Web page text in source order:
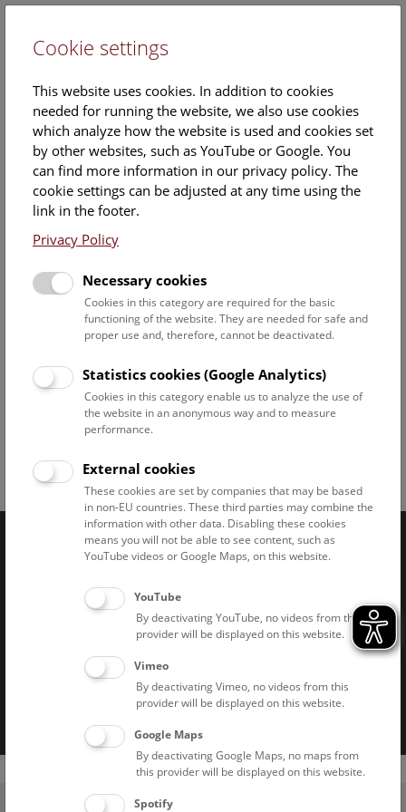
Sunday, 08. June 2025, 15:30 Uhr – 16:15 Uhr |
Follow us on
Naturhistorisches Museum Wien © 2026
Privacy notice
Accessibility statement
Cookie settings
This website uses cookies. In addition to cookies
needed for running the website, we also use cookies
which analyze how the website is used and cookies set
by other websites, such as YouTube or Google. You
can find more information in our privacy policy. The
cookie settings can be adjusted at any time using the
link in the footer.
Privacy Policy
Necessary cookies
Cookies in this category are required for the basic
functioning of the website. They are needed for safe and
proper use and, therefore, cannot be deactivated.
Statistics cookies (Google Analytics)
Cookies in this category enable us to analyze the use of
the website in an anonymous way and to measure
performance.
External cookies
These cookies are set by companies that may be based
in non-EU countries. These third parties may combine the
information with other data. Disabling these cookies
means you will not be able to see content, such as
YouTube videos or Google Maps, on this website.
YouTube
By deactivating YouTube, no videos from this
provider will be displayed on this website.
Vimeo
By deactivating Vimeo, no videos from this
provider will be displayed on this website.
Google Maps
By deactivating Google Maps, no maps from
this provider will be displayed on this website.
Spotify